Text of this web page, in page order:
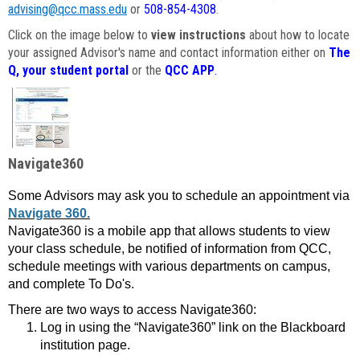
advising@qcc.mass.edu or 508-854-4308.
Click on the image below to view instructions about how to locate
your assigned Advisor's name and contact information either on The
Q, your student portal or the QCC APP.
Navigate360
Some Advisors may ask you to schedule an appointment via
Navigate 360.
Navigate360 is a mobile app that allows students to view
your class schedule, be notified of information from QCC,
schedule meetings with various departments on campus,
and complete To Do's.
There are two ways to access Navigate360:
Log in using the “Navigate360” link on the Blackboard
institution page.